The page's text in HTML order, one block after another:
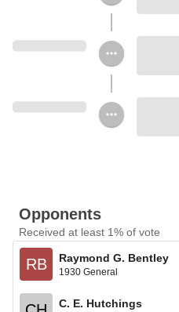
Opponents
Received at least 1% of vote
RB Raymond G. Bentley
1930 General
C. E. Hutchings